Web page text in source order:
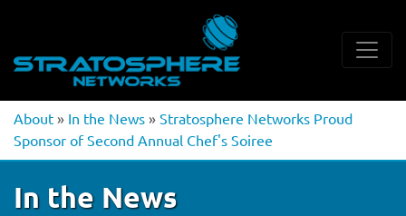
About » In the News » Stratosphere Networks Proud
Sponsor of Second Annual Chef's Soiree
In the News